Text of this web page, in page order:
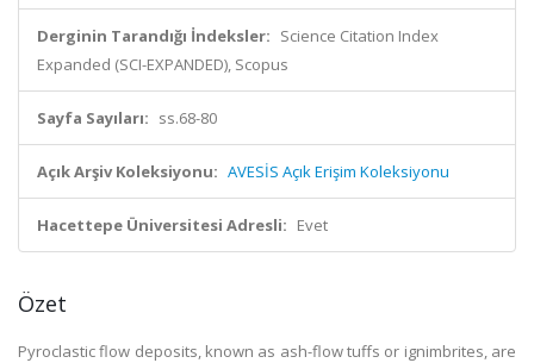
Derginin Tarandığı İndeksler: Science Citation Index
Expanded (SCI-EXPANDED), Scopus
Sayfa Sayıları: ss.68-80
Açık Arşiv Koleksiyonu: AVESİS Açık Erişim Koleksiyonu
Hacettepe Üniversitesi Adresli: Evet
Özet
Pyroclastic flow deposits, known as ash-flow tuffs or ignimbrites, are